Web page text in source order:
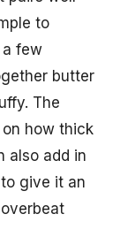
to
a few
butter
The
how thick
also add in
give it an